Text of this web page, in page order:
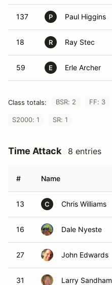
137 P Paul Higgins
18 R Ray Stec
59 E Erle Archer
Class totals: BSR: 2 FF: 3
S2000: 1 SR: 1
Time Attack 8 entries
# Name
13 C Chris Williams
16 Dale Nyeste
27 John Edwards
31 Larry Sandham